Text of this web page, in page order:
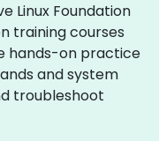
Linux Foundation
training courses
hands-on practice
and system
troubleshoot